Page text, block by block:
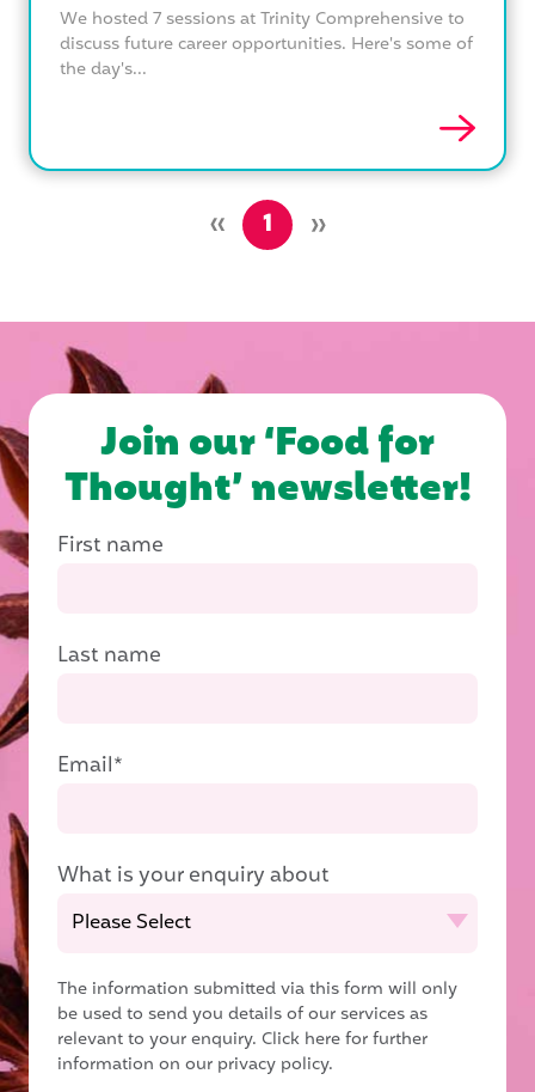
We hosted 7 sessions at Trinity Comprehensive to
discuss future career opportunities. Here's some of
the day's...
» 1 »
Join our ‘Food for
Thought’ newsletter!
First name
Last name
Email*
What is your enquiry about
The information submitted via this form will only
be used to send you details of our services as
relevant to your enquiry. Click here for further
information on our privacy policy.